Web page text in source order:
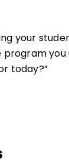
your
program
today?”